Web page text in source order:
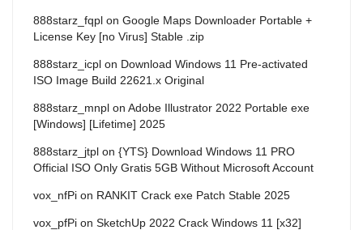
888starz_fqpl on Google Maps Downloader Portable +
License Key [no Virus] Stable .zip
888starz_icpl on Download Windows 11 Pre-activated
ISO Image Build 22621.x Original
888starz_mnpl on Adobe Illustrator 2022 Portable exe
[Windows] [Lifetime] 2025
888starz_jtpl on {YTS} Download Windows 11 PRO
Official ISO Only Gratis 5GB Without Microsoft Account
vox_nfPi on RANKIT Crack exe Patch Stable 2025
vox_pfPi on SketchUp 2022 Crack Windows 11 [x32]